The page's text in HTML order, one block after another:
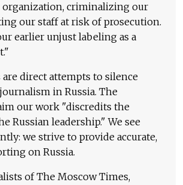
organization, criminalizing our
our staff at risk of prosecution.
earlier unjust labeling as a
are direct attempts to silence
in Russia. The
our work "discredits the
Russian leadership." We see
we strive to provide accurate,
on Russia.
of The Moscow Times,